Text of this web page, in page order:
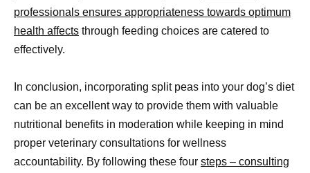
professionals ensures appropriateness towards optimum
health affects through feeding choices are catered to
effectively.
In conclusion, incorporating split peas into your dog’s diet
can be an excellent way to provide them with valuable
nutritional benefits in moderation while keeping in mind
proper veterinary consultations for wellness
accountability. By following these four steps – consulting